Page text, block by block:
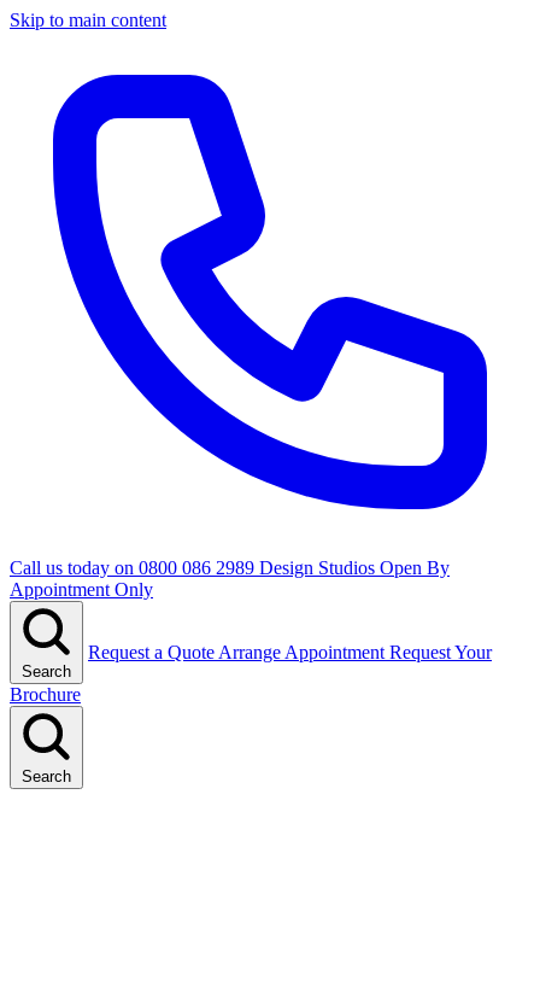
Skip to main content
Call us today on 0800 086 2989 Design Studios Open By
Appointment Only
Search
Request a Quote Arrange Appointment Request Your
Brochure
Search